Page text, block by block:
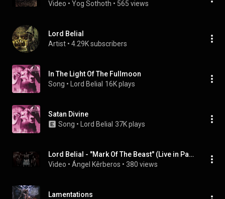
Video • Yog Sothoth • 565 views
Lord Belial
Artist • 4.29K subscribers
In The Light Of The Fullmoon
Song • Lord Belial 16K plays
Satan Divine
Song • Lord Belial 37K plays
Lord Belial - "Mark Of The Beast" (Live in Party San Open Air 2005, Germany)
Video • Ángel Kêrberos • 380 views
Lamentations